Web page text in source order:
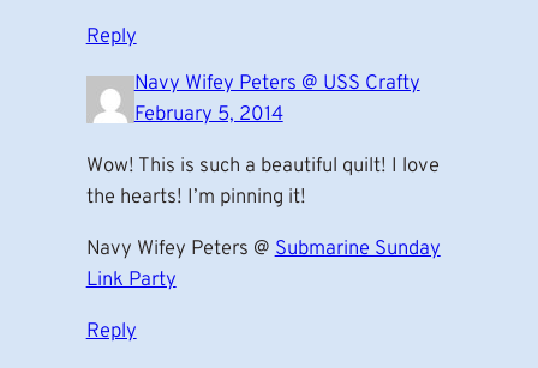
Reply
Navy Wifey Peters @ USS Crafty
February 5, 2014
Wow! This is such a beautiful quilt! I love
the hearts! I’m pinning it!
Navy Wifey Peters @ Submarine Sunday
Link Party
Reply